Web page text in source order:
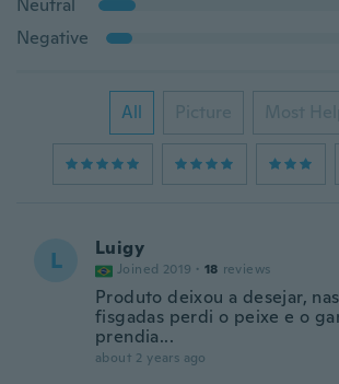
Neutral
Negative
All Picture Most
L Luigy
Joined 2019 · 18 reviews
Produto deixou a desejar,
fisgadas perdi o peixe e o
prendia...
about 2 years ago